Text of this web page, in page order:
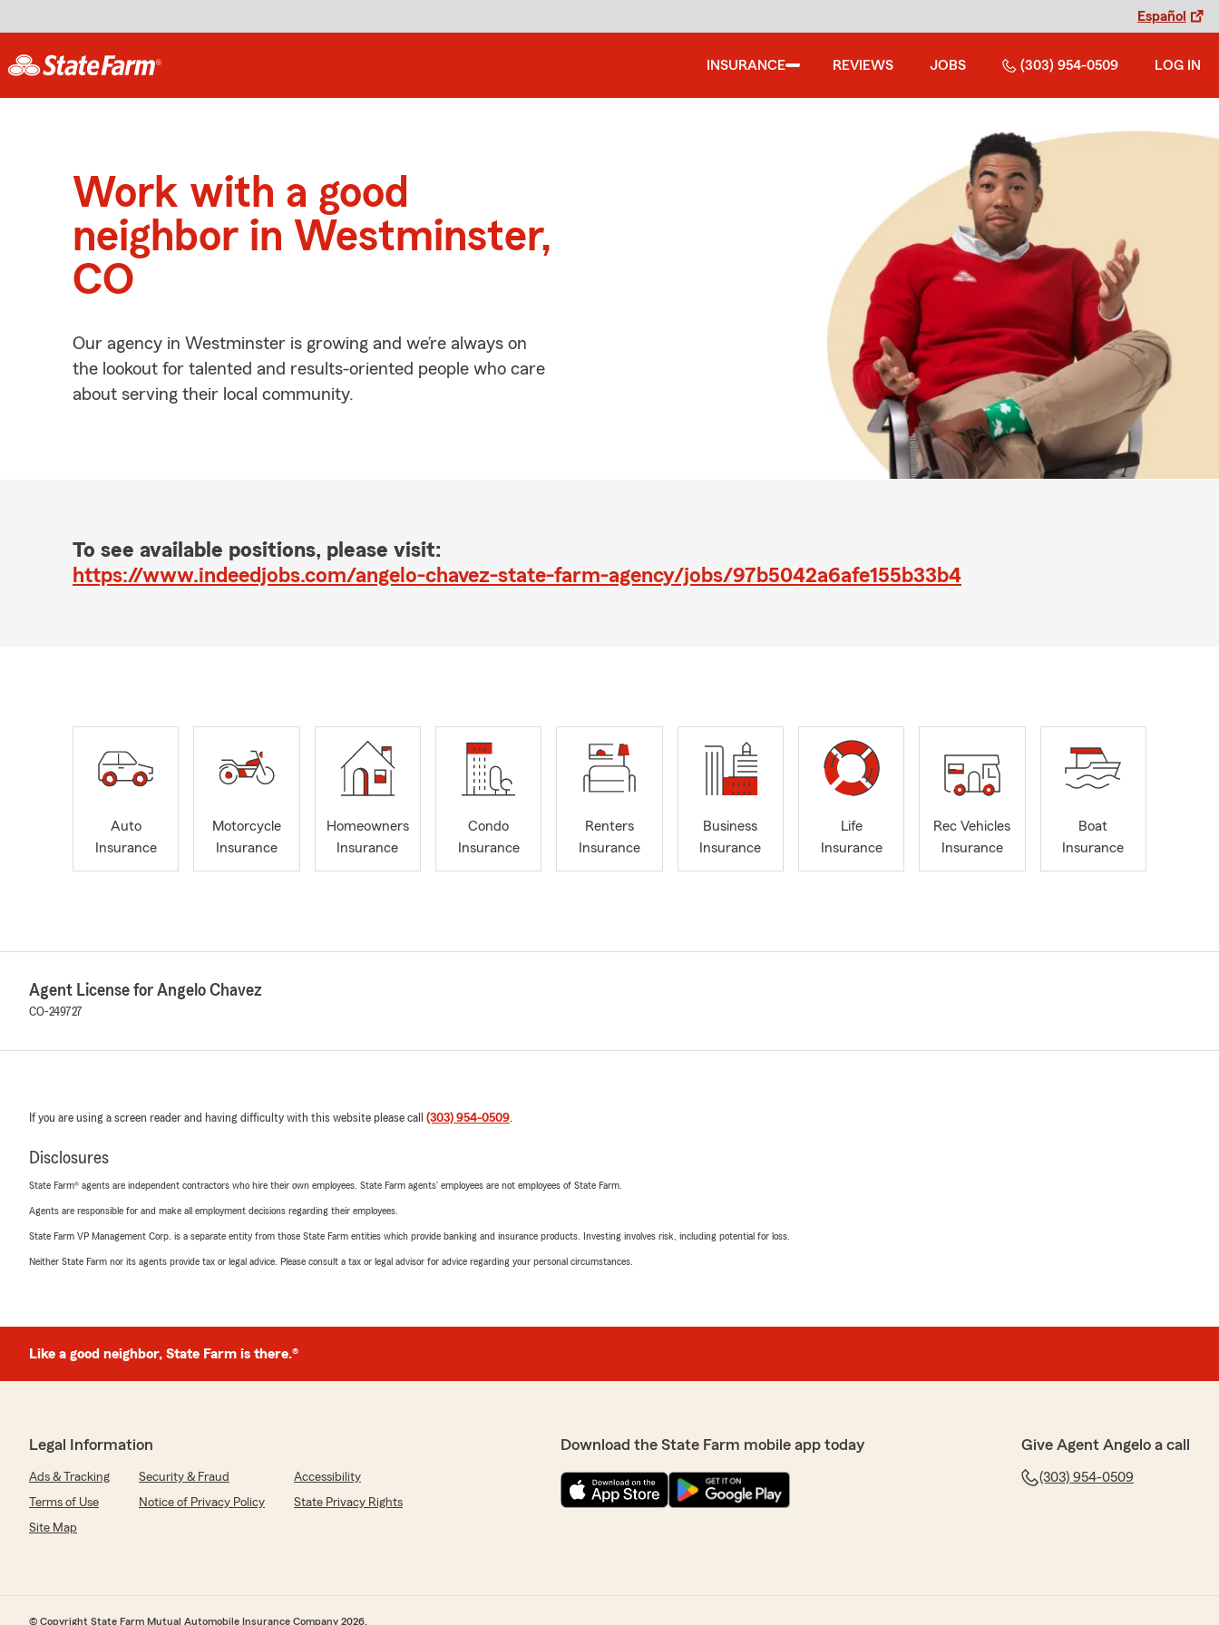
Español
INSURANCE REVIEWS JOBS (303) 954-0509 LOG IN
Work with a good
neighbor in Westminster,
CO
Our agency in Westminster is growing and we’re always on
the lookout for talented and results-oriented people who care
about serving their local community.
To see available positions, please visit:
https://www.indeedjobs.com/angelo-chavez-state-farm-agency/jobs/97b5042a6afe155b33b4
Auto
Insurance
Motorcycle
Insurance
Homeowners
Insurance
Condo
Insurance
Renters
Insurance
Business
Insurance
Life
Insurance
Rec Vehicles
Insurance
Boat
Insurance
Agent License for Angelo Chavez
CO-249727
If you are using a screen reader and having difficulty with this website please call (303) 954-0509.
Disclosures
State Farm® agents are independent contractors who hire their own employees. State Farm agents’ employees are not employees of State Farm.
Agents are responsible for and make all employment decisions regarding their employees.
State Farm VP Management Corp. is a separate entity from those State Farm entities which provide banking and insurance products. Investing involves risk, including potential for loss.
Neither State Farm nor its agents provide tax or legal advice. Please consult a tax or legal advisor for advice regarding your personal circumstances.
Like a good neighbor, State Farm is there.®
Legal Information
Ads & Tracking Security & Fraud
Accessibility
Terms of Use
Notice of Privacy Policy
State Privacy Rights
Site Map
Download the State Farm mobile app today Give Agent Angelo a call
(303) 954-0509
© Copyright State Farm Mutual Automobile Insurance Company 2026.